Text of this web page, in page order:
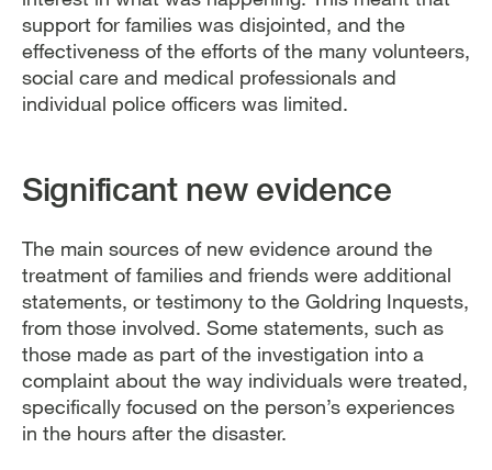
support for families was disjointed, and the
effectiveness of the efforts of the many volunteers,
social care and medical professionals and
individual police officers was limited.
Significant new evidence
The main sources of new evidence around the
treatment of families and friends were additional
statements, or testimony to the Goldring Inquests,
from those involved. Some statements, such as
those made as part of the investigation into a
complaint about the way individuals were treated,
specifically focused on the person’s experiences
in the hours after the disaster.